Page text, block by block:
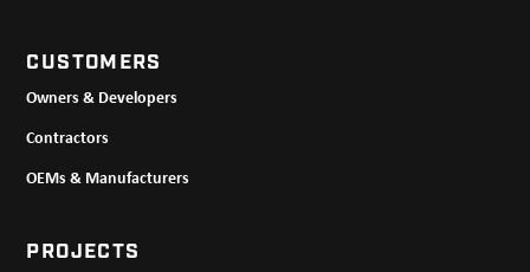
CUSTOMERS
Owners & Developers
Contractors
OEMs & Manufacturers
PROJECTS